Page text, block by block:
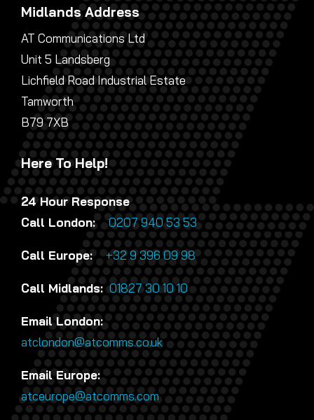
Midlands Address
AT Communications Ltd
Unit 5 Landsberg
Lichfield Road Industrial Estate
Tamworth
B79 7XB
Here To Help!
24 Hour Response
Call London:0207 940 53 53
Call Europe:+32 9 396 09 98
Call Midlands:01827 30 10 10
Email London:
atclondon@atcomms.co.uk
Email Europe:
atceurope@atcomms.com